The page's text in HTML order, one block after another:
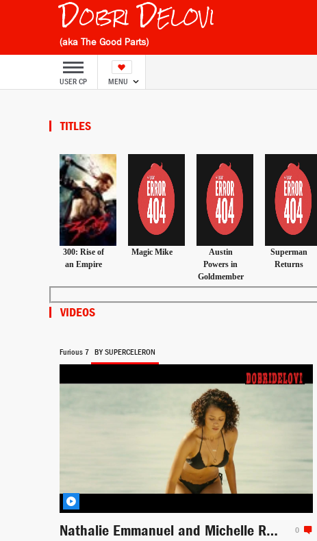
Dobri Delovi
(aka The Good Parts)
USER CP MENU
TITLES
300: Rise of
an Empire
Magic Mike
Austin
Powers in
Goldmember
Superman
Returns
VIDEOS
Furious 7 BY SUPERCELERON
0
Nathalie Emmanuel and Michelle Rodriguez sex beach bikini scene from Furious 7